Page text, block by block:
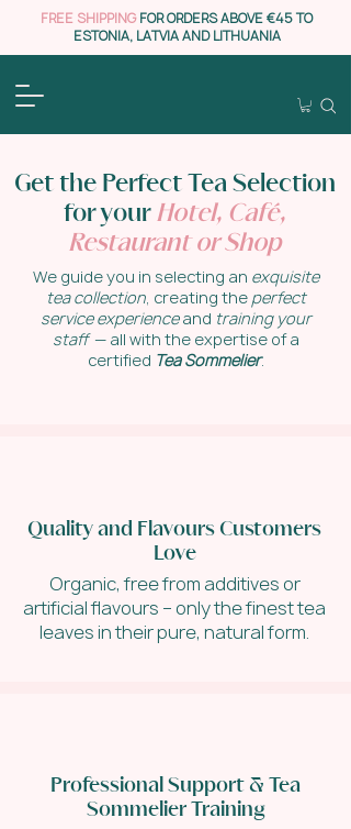
FREE SHIPPINGFOR ORDERS ABOVE €45 TO
ESTONIA, LATVIA AND LITHUANIA
Get the Perfect Tea Selection
for your Hotel, Café,
Restaurant or Shop
We guide you in selecting an exquisite
tea collection, creating the perfect
service experienceand training your
staff— all with the expertise of a
certified Tea Sommelier.
Quality and Flavours Customers
Love
Organic, free from additives or
artificial flavours – only the finest tea
leaves in their pure, natural form.
Professional Support & Tea
Sommelier Training